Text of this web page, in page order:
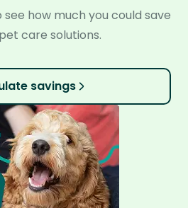
how much you could save
care solutions.
savings